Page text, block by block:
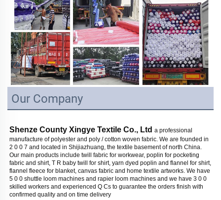
Our Company
Shenze County Xingye Textile Co., Ltd a professional
manufacture of polyester and poly / cotton woven fabric. We are founded in
2 0 0 7 and located in Shijiazhuang, the textile basement of north China.
Our main products include twill fabric for workwear, poplin for pocketing
fabric and shirt, T R baby twill for shirt, yarn dyed poplin and flannel for shirt,
flannel fleece for blanket, canvas fabric and home textile artworks. We have
5 0 0 shuttle loom machines and rapier loom machines and we have 3 0 0
skilled workers and experienced Q Cs to guarantee the orders finish with
confirmed quality and on time delivery